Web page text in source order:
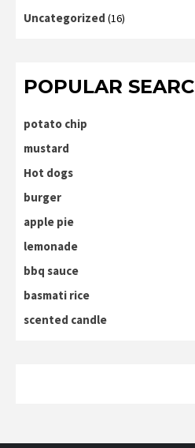
Uncategorized (16)
POPULAR
potato chip
mustard
Hot dogs
burger
apple pie
lemonade
bbq sauce
basmati rice
scented candle